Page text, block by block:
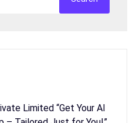
Limited “Get Your AI